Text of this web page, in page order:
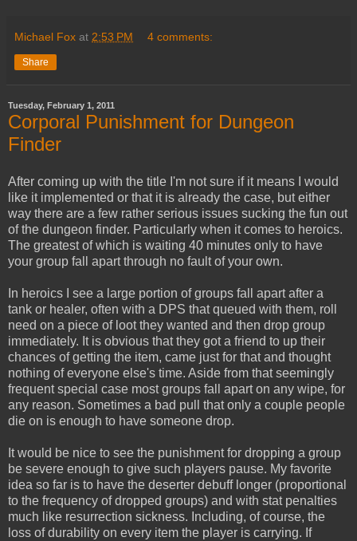
Michael Fox at 2:53 PM 4 comments:
Share
Tuesday, February 1, 2011
Corporal Punishment for Dungeon
Finder
After coming up with the title I'm not sure if it means I would
like it implemented or that it is already the case, but either
way there are a few rather serious issues sucking the fun out
of the dungeon finder. Particularly when it comes to heroics.
The greatest of which is waiting 40 minutes only to have
your group fall apart through no fault of your own.
In heroics I see a large portion of groups fall apart after a
tank or healer, often with a DPS that queued with them, roll
need on a piece of loot they wanted and then drop group
immediately. It is obvious that they got a friend to up their
chances of getting the item, came just for that and thought
nothing of everyone else's time. Aside from that seemingly
frequent special case most groups fall apart on any wipe, for
any reason. Sometimes a bad pull that only a couple people
die on is enough to have someone drop.
It would be nice to see the punishment for dropping a group
be severe enough to give such players pause. My favorite
idea so far is to have the deserter debuff longer (proportional
to the frequency of dropped groups) and with stat penalties
much like resurrection sickness. Including, of course, the
loss of durability on every item the player is carrying. If